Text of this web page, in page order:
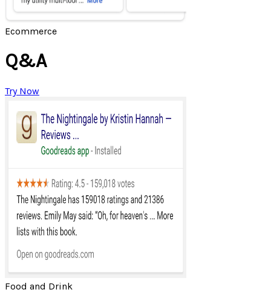
Ecommerce
Q&A
Try Now
Food and Drink